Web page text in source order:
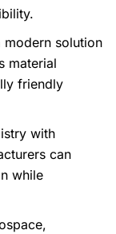
modern solution
material
friendly
with
can
while